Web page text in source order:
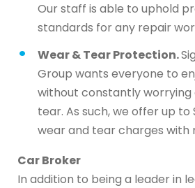
Our staff is able to uphold
standards for any repair
Wear & Tear Protection.
Group wants everyone to
without constantly worrying
tear. As such, we offer up
wear and tear charges with
Car Broker
In addition to being a leader in